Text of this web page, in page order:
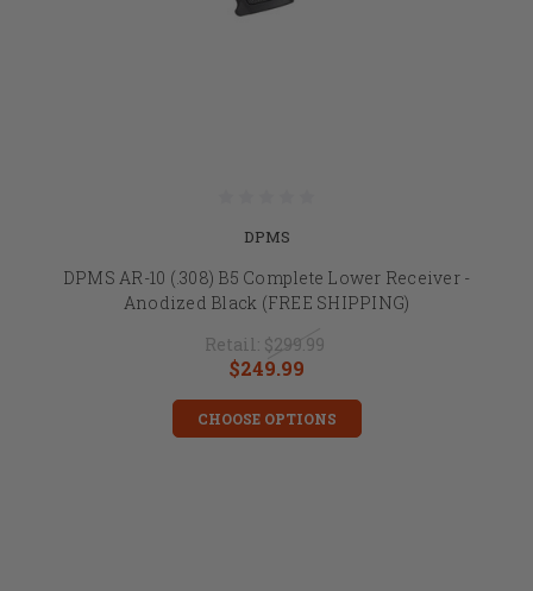
DPMS
DPMS AR-10 (.308) B5 Complete Lower Receiver -
Anodized Black (FREE SHIPPING)
Retail: $299.99
$249.99
CHOOSE OPTIONS